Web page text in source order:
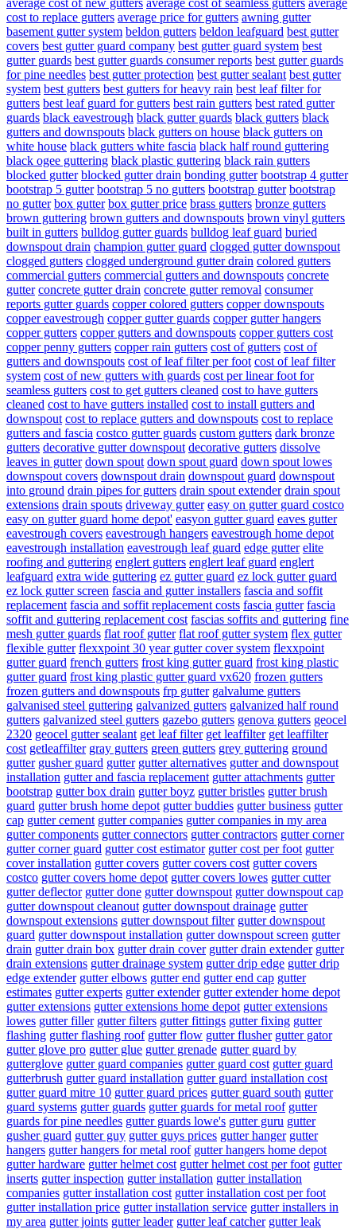
average cost of new gutters average cost of seamless gutters average
cost to replace gutters average price for gutters awning gutter
basement gutter system beldon gutters beldon leafguard best gutter
covers best gutter guard company best gutter guard system best
gutter guards best gutter guards consumer reports best gutter guards
for pine needles best gutter protection best gutter sealant best gutter
system best gutters best gutters for heavy rain best leaf filter for
gutters best leaf guard for gutters best rain gutters best rated gutter
guards black eavestrough black gutter guards black gutters black
gutters and downspouts black gutters on house black gutters on
white house black gutters white fascia black half round guttering
black ogee guttering black plastic guttering black rain gutters
blocked gutter blocked gutter drain bonding gutter bootstrap 4 gutter
bootstrap 5 gutter bootstrap 5 no gutters bootstrap gutter bootstrap
no gutter box gutter box gutter price brass gutters bronze gutters
brown guttering brown gutters and downspouts brown vinyl gutters
built in gutters bulldog gutter guards bulldog leaf guard buried
downspout drain champion gutter guard clogged gutter downspout
clogged gutters clogged underground gutter drain colored gutters
commercial gutters commercial gutters and downspouts concrete
gutter concrete gutter drain concrete gutter removal consumer
reports gutter guards copper colored gutters copper downspouts
copper eavestrough copper gutter guards copper gutter hangers
copper gutters copper gutters and downspouts copper gutters cost
copper penny gutters copper rain gutters cost of gutters cost of
gutters and downspouts cost of leaf filter per foot cost of leaf filter
system cost of new gutters with guards cost per linear foot for
seamless gutters cost to get gutters cleaned cost to have gutters
cleaned cost to have gutters installed cost to install gutters and
downspout cost to replace gutters and downspouts cost to replace
gutters and fascia costco gutter guards custom gutters dark bronze
gutters decorative gutter downspout decorative gutters dissolve
leaves in gutter down spout down spout guard down spout lowes
downspout covers downspout drain downspout guard downspout
into ground drain pipes for gutters drain spout extender drain spout
extensions drain spouts driveway gutter easy on gutter guard costco
easy on gutter guard home depot' easyon gutter guard eaves gutter
eavestrough covers eavestrough hangers eavestrough home depot
eavestrough installation eavestrough leaf guard edge gutter elite
roofing and guttering englert gutters englert leaf guard englert
leafguard extra wide guttering ez gutter guard ez lock gutter guard
ez lock gutter screen fascia and gutter installers fascia and soffit
replacement fascia and soffit replacement costs fascia gutter fascia
soffit and guttering replacement cost fascias soffits and guttering fine
mesh gutter guards flat roof gutter flat roof gutter system flex gutter
flexible gutter flexxpoint 30 year gutter cover system flexxpoint
gutter guard french gutters frost king gutter guard frost king plastic
gutter guard frost king plastic gutter guard vx620 frozen gutters
frozen gutters and downspouts frp gutter galvalume gutters
galvanised steel guttering galvanized gutters galvanized half round
gutters galvanized steel gutters gazebo gutters genova gutters geocel
2320 geocel gutter sealant get leaf filter get leaffilter get leaffilter
cost getleaffilter gray gutters green gutters grey guttering ground
gutter gusher guard gutter gutter alternatives gutter and downspout
installation gutter and fascia replacement gutter attachments gutter
bootstrap gutter box drain gutter boyz gutter bristles gutter brush
guard gutter brush home depot gutter buddies gutter business gutter
cap gutter cement gutter companies gutter companies in my area
gutter components gutter connectors gutter contractors gutter corner
gutter corner guard gutter cost estimator gutter cost per foot gutter
cover installation gutter covers gutter covers cost gutter covers
costco gutter covers home depot gutter covers lowes gutter cutter
gutter deflector gutter done gutter downspout gutter downspout cap
gutter downspout cleanout gutter downspout drainage gutter
downspout extensions gutter downspout filter gutter downspout
guard gutter downspout installation gutter downspout screen gutter
drain gutter drain box gutter drain cover gutter drain extender gutter
drain extensions gutter drainage system gutter drip edge gutter drip
edge extender gutter elbows gutter end gutter end cap gutter
estimates gutter experts gutter extender gutter extender home depot
gutter extensions gutter extensions home depot gutter extensions
lowes gutter filler gutter filters gutter fittings gutter fixing gutter
flashing gutter flashing roof gutter flow gutter flusher gutter gator
gutter glove pro gutter glue gutter grenade gutter guard by
gutterglove gutter guard companies gutter guard cost gutter guard
gutterbrush gutter guard installation gutter guard installation cost
gutter guard mitre 10 gutter guard prices gutter guard south gutter
guard systems gutter guards gutter guards for metal roof gutter
guards for pine needles gutter guards lowe's gutter guru gutter
gusher guard gutter guy gutter guys prices gutter hanger gutter
hangers gutter hangers for metal roof gutter hangers home depot
gutter hardware gutter helmet cost gutter helmet cost per foot gutter
inserts gutter inspection gutter installation gutter installation
companies gutter installation cost gutter installation cost per foot
gutter installation price gutter installation service gutter installers in
my area gutter joints gutter leader gutter leaf catcher gutter leak